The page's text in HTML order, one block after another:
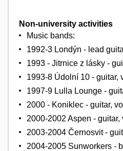
Non-university activities
Music bands:
1992-3 Londýn - lead
1993 - Jitrnice z lásky -
1993-8 Údolní 10 - guitar,
1997-9 Lulla Lounge -
2000 - Koniklec - guitar,
2000-2002 Aspen - guitar,
2003-2004 Černosvit -
2004-2005 Sunworkers -